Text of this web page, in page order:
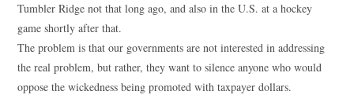
Tumbler Ridge not that long ago, and also in the U.S. at a hockey
game shortly after that.
The problem is that our governments are not interested in addressing
the real problem, but rather, they want to silence anyone who would
oppose the wickedness being promoted with taxpayer dollars.